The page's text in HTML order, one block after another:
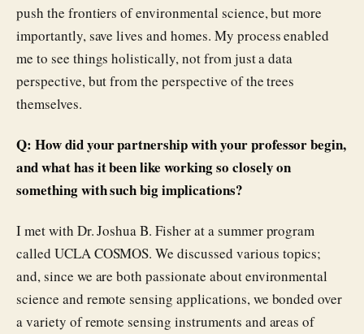
push the frontiers of environmental science, but more
importantly, save lives and homes. My process enabled
me to see things holistically, not from just a data
perspective, but from the perspective of the trees
themselves.
Q: How did your partnership with your professor begin,
and what has it been like working so closely on
something with such big implications?
I met with Dr. Joshua B. Fisher at a summer program
called UCLA COSMOS. We discussed various topics;
and, since we are both passionate about environmental
science and remote sensing applications, we bonded over
a variety of remote sensing instruments and areas of